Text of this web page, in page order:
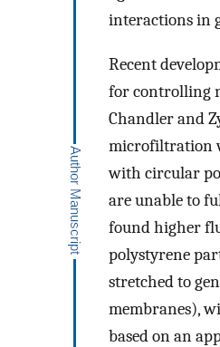
interactions in
Recent
for controlling
Chandler and
microfiltration
with circular
are unable to
found higher
polystyrene
stretched to
membranes),
based on an